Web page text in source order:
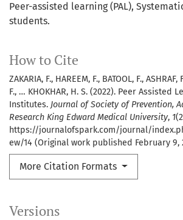
Versions
Peer-assisted learning (PAL),
students.
How to Cite
ZAKARIA, F., HAREEM, F., BATOOL, F., ASHRAF,
F., … KHOKHAR, H. S. (2022). Peer Assisted
Institutes. Journal of Society of Prevention,
Research King Edward Medical University, 1
https://journalofspark.com/journal/
ew/14 (Original work published February 9,
More Citation Formats